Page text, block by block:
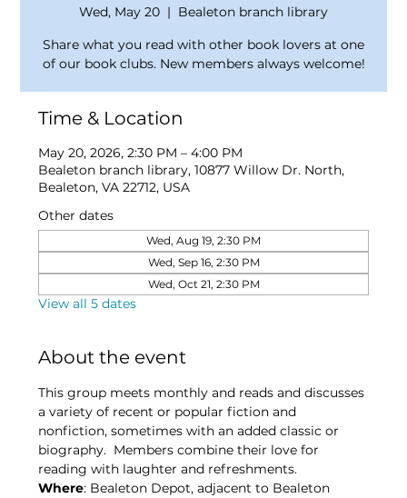
Wed, May 20
  |
Bealeton branch library
Share what you read with other book lovers at one
of our book clubs. New members always welcome!
Time & Location
May 20, 2026, 2:30 PM – 4:00 PM
Bealeton branch library, 10877 Willow Dr. North,
Bealeton, VA 22712, USA
Other dates
Wed, Aug 19, 2:30 PM
Wed, Sep 16, 2:30 PM
Wed, Oct 21, 2:30 PM
View all 5 dates
About the event
This group meets monthly and reads and discusses
a variety of recent or popular fiction and
nonfiction, sometimes with an added classic or
biography.  Members combine their love for
reading with laughter and refreshments.
Where: Bealeton Depot, adjacent to Bealeton